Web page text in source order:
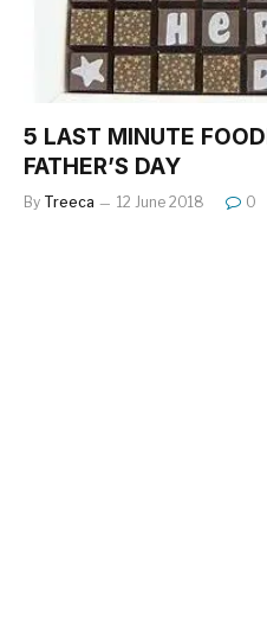
5 LAST MINUTE
FATHER’S DAY
By Treeca 12 June 2018 0